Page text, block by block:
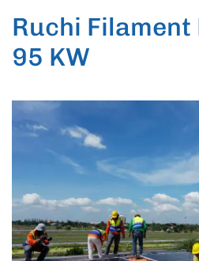
Ruchi Filament
95 KW